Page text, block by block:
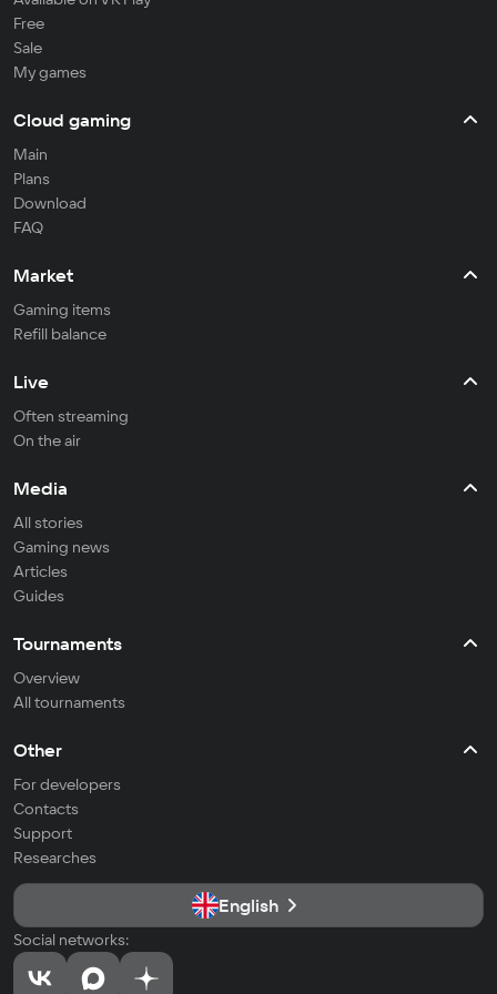
Free
Sale
My games
Cloud gaming
Main
Plans
Download
FAQ
Market
Gaming items
Refill balance
Live
Often streaming
On the air
Media
All stories
Gaming news
Articles
Guides
Tournaments
Overview
All tournaments
Other
For developers
Contacts
Support
Researches
English
Social networks: